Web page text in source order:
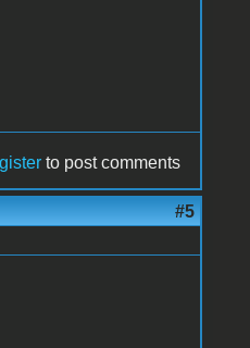
to post comments
#5